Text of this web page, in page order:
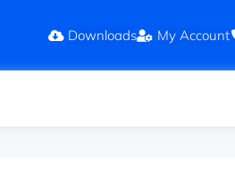
Downloads My Account